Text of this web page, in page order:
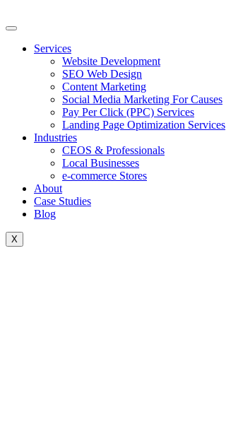
to
Services
Website Development
SEO Web Design
Content Marketing
Social Media Marketing For Causes
Pay Per Click (PPC) Services
Landing Page Optimization Services
Industries
CEOS & Professionals
Local Businesses
e-commerce Stores
About
Case Studies
Blog
X